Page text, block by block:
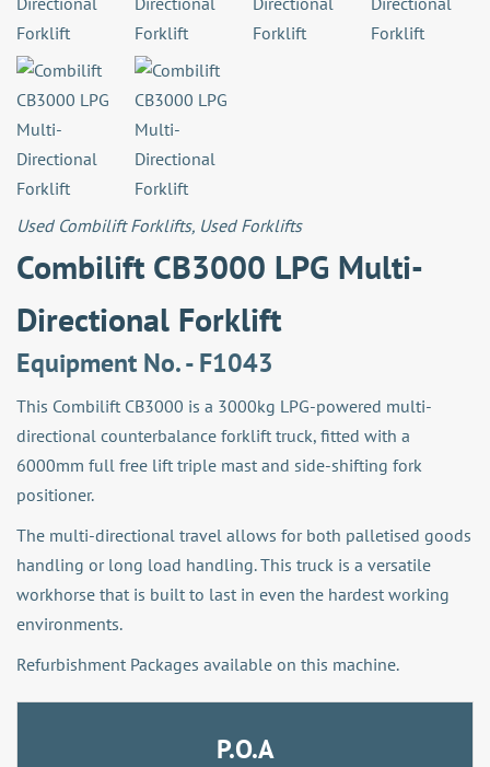
Used Combilift Forklifts, Used Forklifts
Combilift CB3000 LPG Multi-
Directional Forklift
Equipment No. - F1043
This Combilift CB3000 is a 3000kg LPG-powered multi-
directional counterbalance forklift truck, fitted with a
6000mm full free lift triple mast and side-shifting fork
positioner.
The multi-directional travel allows for both palletised goods
handling or long load handling. This truck is a versatile
workhorse that is built to last in even the hardest working
environments.
Refurbishment Packages available on this machine.
P.O.A